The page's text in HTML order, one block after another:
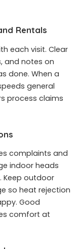
Rentals
each visit. Clear
and notes on
done. When a
general
process claims
complaints and
indoor heads
Keep outdoor
so heat rejection
Good
comfort at